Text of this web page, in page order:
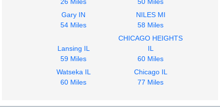
VNL
$345.00
Volvo
VNL
$357.00
Gary IN
54 Miles
NILES MI
58 Miles
Lansing IL
59 Miles
CHICAGO HEIGHTS
IL
60 Miles
Watseka IL
60 Miles
Chicago IL
77 Miles